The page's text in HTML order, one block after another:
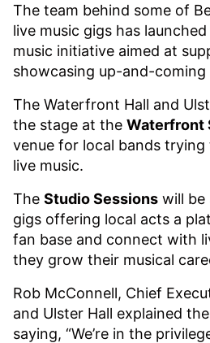
The team behind some of
live music gigs has
music initiative aimed at
showcasing up-and-coming
The Waterfront Hall and
the stage at the Waterfront
venue for local bands
live music.
The Studio Sessions will be
gigs offering local acts a
fan base and connect with
they grow their musical
Rob McConnell, Chief
and Ulster Hall explained
saying, “We’re in the